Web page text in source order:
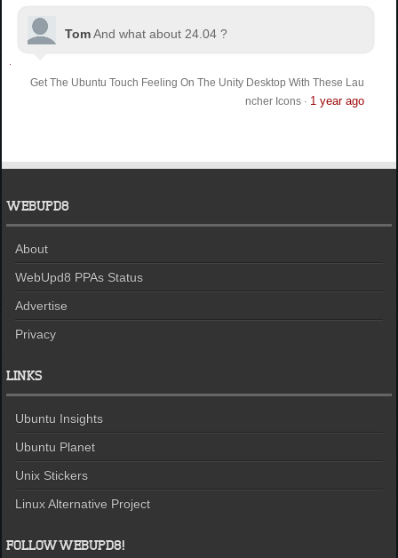
TomAnd what about 24.04 ?
Get The Ubuntu Touch Feeling On The Unity Desktop With These Lau
ncher Icons· 1 year ago
WEBUPD8
About
WebUpd8 PPAs Status
Advertise
Privacy
LINKS
Ubuntu Insights
Ubuntu Planet
Unix Stickers
Linux Alternative Project
FOLLOW WEBUPD8!